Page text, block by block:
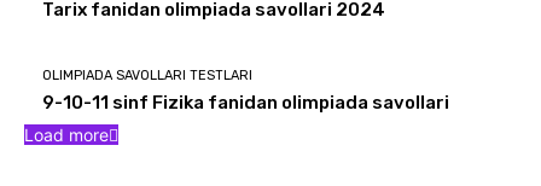
Tarix fanidan olimpiada savollari 2024
OLIMPIADA SAVOLLARI TESTLARI
9-10-11 sinf Fizika fanidan olimpiada savollari
Load more